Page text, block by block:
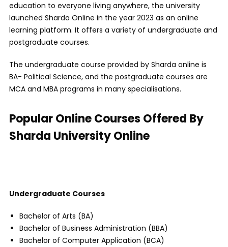
education to everyone living anywhere, the university
launched Sharda Online in the year 2023 as an online
learning platform. It offers a variety of undergraduate and
postgraduate courses.
The undergraduate course provided by Sharda online is
BA- Political Science, and the postgraduate courses are
MCA and MBA programs in many specialisations.
Popular Online Courses Offered By
Sharda University Online
Undergraduate Courses
Bachelor of Arts (BA)
Bachelor of Business Administration (BBA)
Bachelor of Computer Application (BCA)